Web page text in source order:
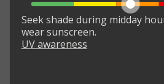
Seek shade during midday
wear sunscreen.
UV awareness